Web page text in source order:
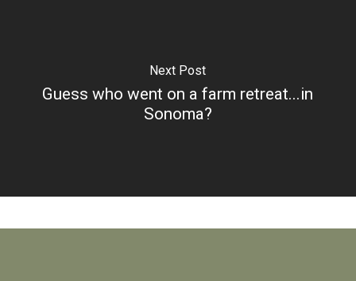
Next Post
Guess who went on a farm retreat...in
Sonoma?